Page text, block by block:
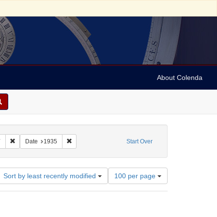
About Colenda
Start Over
Remove constraint Name: Vehanen, Kosti, 1887-1957
Date 1935 Remove constraint Date: 1935
Sort by least recently modified
Number
of
results
100 per page